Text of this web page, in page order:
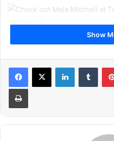
Check out Maia Mitchell at Teen
Show